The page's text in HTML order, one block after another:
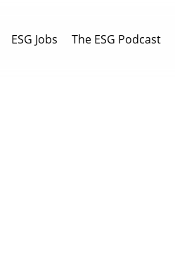
ESG Jobs The ESG Podcast